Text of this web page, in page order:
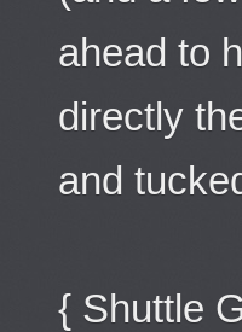
ahead to
directly
and
{ Shuttle